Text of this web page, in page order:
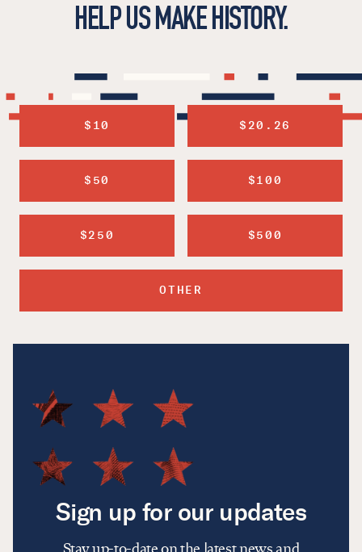
HELP US MAKE HISTORY.
$10 $20.26
$50 $100
$250 $500
OTHER
Sign up for our updates